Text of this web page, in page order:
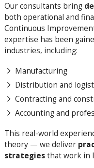
Our consultants bring
both operational and
Continuous
expertise has been
industries, including:
Manufacturing
Distribution and
Contracting and
Accounting and
This real-world
theory — we deliver
strategiesthat work in